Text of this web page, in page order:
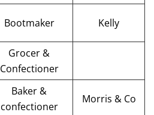
Bootmaker Kelly
Grocer &
Confectioner
Baker &
confectioner
Morris & Co